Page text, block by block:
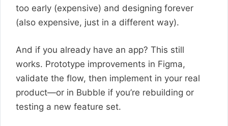
too early (expensive) and designing forever
(also expensive, just in a different way).
And if you already have an app? This still
works. Prototype improvements in Figma,
validate the flow, then implement in your real
product—or in Bubble if you’re rebuilding or
testing a new feature set.